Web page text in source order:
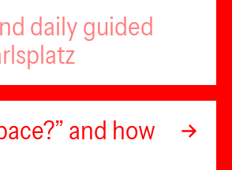
daily guided
and how